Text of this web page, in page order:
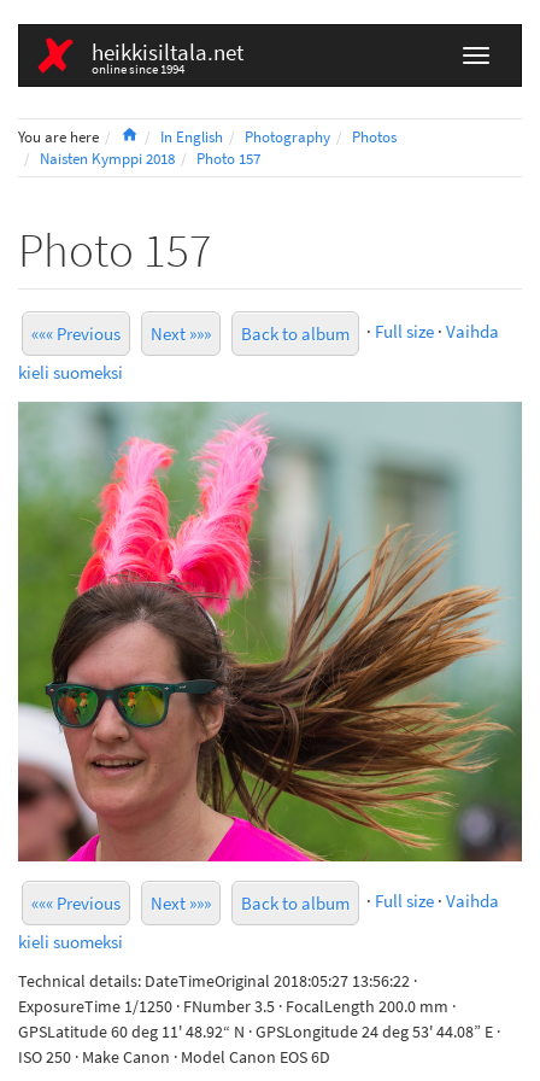
heikkisiltala.net
online since 1994
You are here HomeIn English Photography
Photos
Naisten Kymppi 2018
Photo 157
Photo 157
««« Previous Next »»» Back to album · Full size · Vaihda
kieli suomeksi
««« Previous Next »»» Back to album · Full size · Vaihda
kieli suomeksi
Technical details: DateTimeOriginal 2018:05:27 13:56:22 ·
ExposureTime 1/1250 · FNumber 3.5 · FocalLength 200.0 mm ·
GPSLatitude 60 deg 11' 48.92“ N · GPSLongitude 24 deg 53' 44.08” E ·
ISO 250 · Make Canon · Model Canon EOS 6D